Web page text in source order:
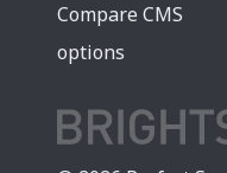
Compare CMS
options